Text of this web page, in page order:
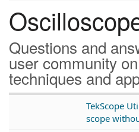
Questions and
user community
techniques and
TekScope
scope
c
h
T
e
s
t